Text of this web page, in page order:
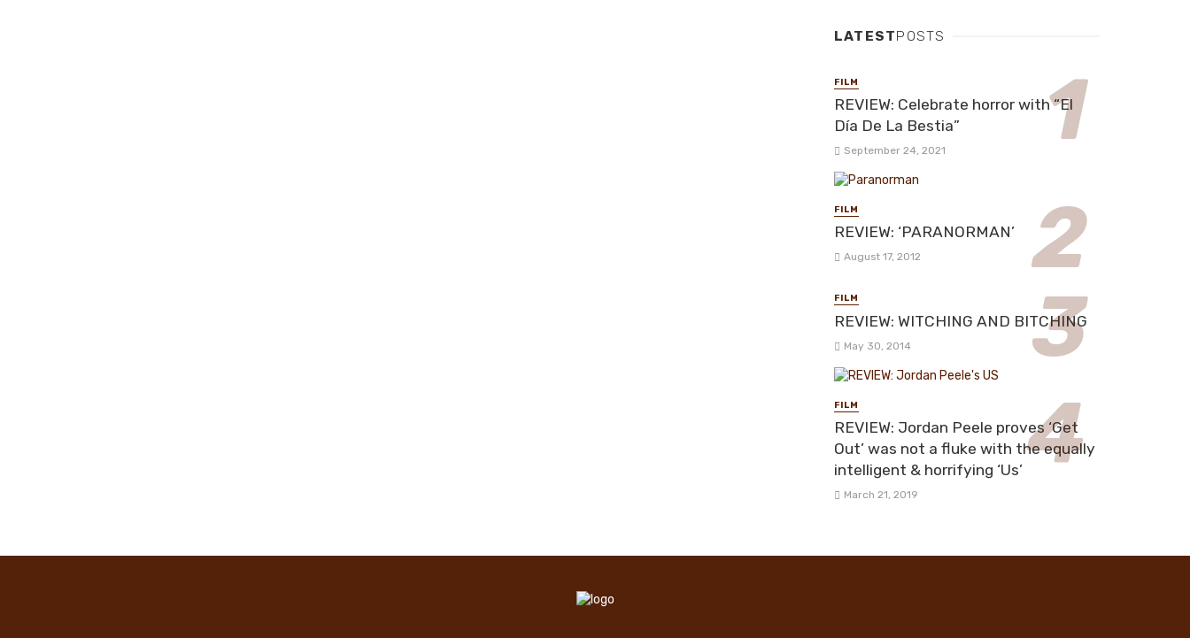
LATESTPOSTS
FILM
REVIEW: Celebrate horror with “El
Día De La Bestia”
September 24, 2021
FILM
REVIEW: ‘PARANORMAN’
August 17, 2012
FILM
REVIEW: WITCHING AND BITCHING
May 30, 2014
FILM
REVIEW: Jordan Peele proves ‘Get
Out’ was not a fluke with the equally
intelligent & horrifying ‘Us’
March 21, 2019